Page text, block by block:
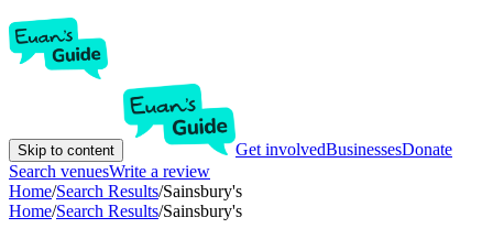
Skip to content Get involvedBusinessesDonate
Search venuesWrite a review
Home/Search Results/Sainsbury's
Home/Search Results/Sainsbury's